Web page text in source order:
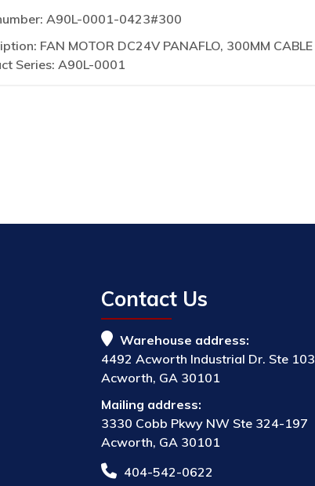
A90L-0001-0423#300
FAN MOTOR DC24V PANAFLO, 300MM CABLE
Series: A90L-0001
Contact Us
Warehouse address:
4492 Acworth Industrial Dr. Ste 103
Acworth, GA 30101
Mailing address:
3330 Cobb Pkwy NW Ste 324-197
Acworth, GA 30101
404-542-0622